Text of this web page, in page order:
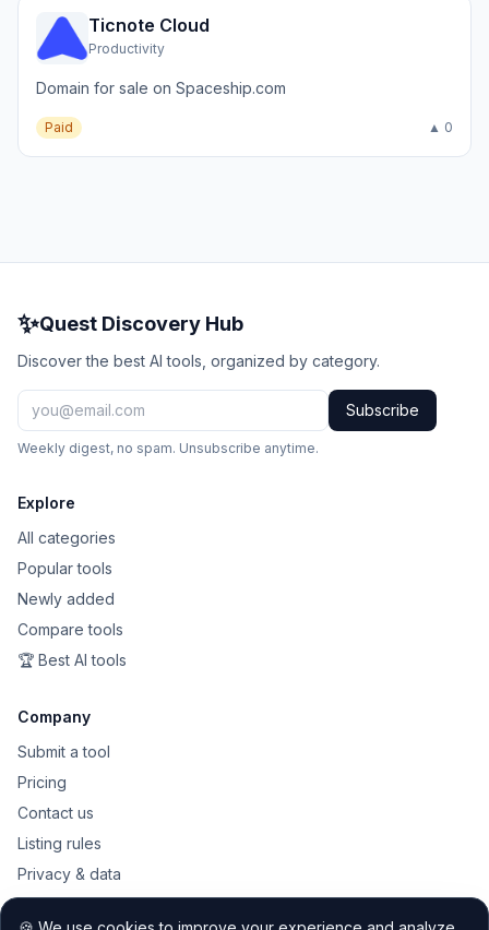
Ticnote Cloud
Productivity
Domain for sale on Spaceship.com
Paid ▲ 0
✨Quest Discovery Hub
Discover the best AI tools, organized by category.
Subscribe
Weekly digest, no spam. Unsubscribe anytime.
Explore
All categories
Popular tools
Newly added
Compare tools
🏆 Best AI tools
Company
Submit a tool
Pricing
Contact us
Listing rules
Privacy & data
Public API